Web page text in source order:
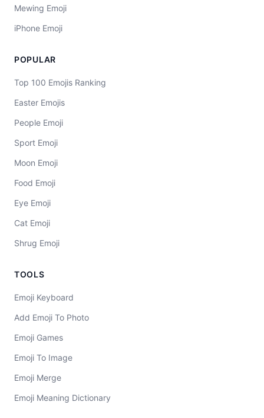
Mewing Emoji
iPhone Emoji
POPULAR
Top 100 Emojis Ranking
Easter Emojis
People Emoji
Sport Emoji
Moon Emoji
Food Emoji
Eye Emoji
Cat Emoji
Shrug Emoji
TOOLS
Emoji Keyboard
Add Emoji To Photo
Emoji Games
Emoji To Image
Emoji Merge
Emoji Meaning Dictionary